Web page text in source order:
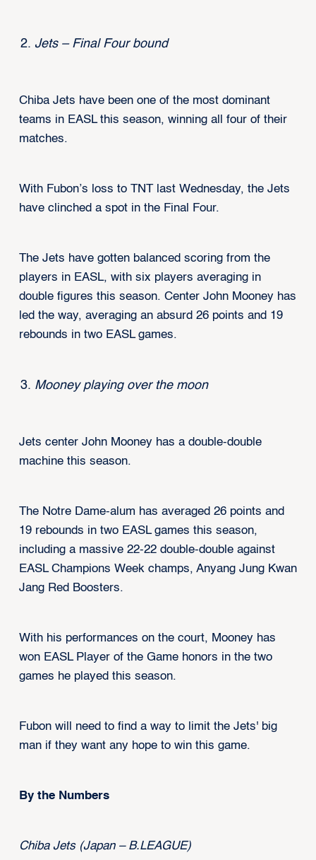
Jets – Final Four bound
Chiba Jets have been one of the most dominant
teams in EASL this season, winning all four of their
matches.
With Fubon’s loss to TNT last Wednesday, the Jets
have clinched a spot in the Final Four.
The Jets have gotten balanced scoring from the
players in EASL, with six players averaging in
double figures this season. Center John Mooney has
led the way, averaging an absurd 26 points and 19
rebounds in two EASL games.
Mooney playing over the moon
Jets center John Mooney has a double-double
machine this season.
The Notre Dame-alum has averaged 26 points and
19 rebounds in two EASL games this season,
including a massive 22-22 double-double against
EASL Champions Week champs, Anyang Jung Kwan
Jang Red Boosters.
With his performances on the court, Mooney has
won EASL Player of the Game honors in the two
games he played this season.
Fubon will need to find a way to limit the Jets' big
man if they want any hope to win this game.
By the Numbers
Chiba Jets (Japan – B.LEAGUE)